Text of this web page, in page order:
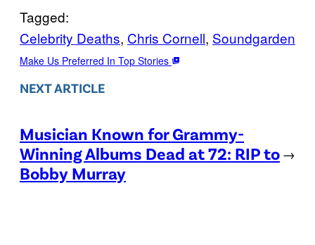
Tagged:
Celebrity Deaths, Chris Cornell, Soundgarden
Make Us Preferred In Top Stories
NEXT ARTICLE
Musician Known for Grammy-
Winning Albums Dead at 72: RIP to
Bobby Murray
→